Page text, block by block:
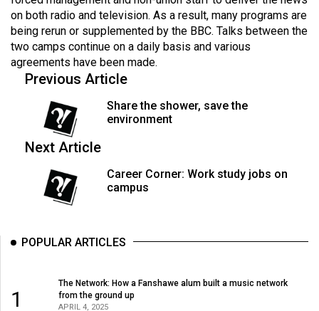
Volume
44
(2011/12)
Volume
(2010/11)
Volume
(2009/10)
on both radio and television. As a result, many programs are
being rerun or supplemented by the BBC. Talks between the
two camps continue on a daily basis and various
agreements have been made.
Previous Article
Share the shower, save the
environment
Next Article
Career Corner: Work study jobs on
campus
POPULAR ARTICLES
1
The Network: How a Fanshawe alum built a music network
from the ground up
APRIL 4, 2025